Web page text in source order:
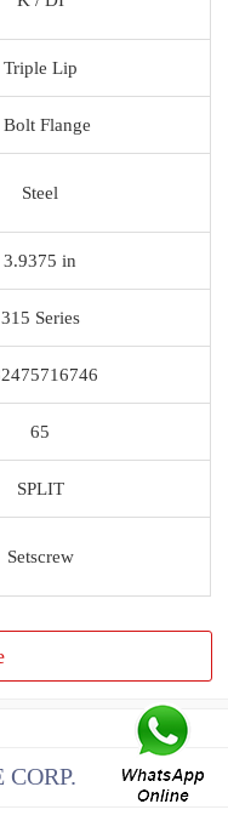
Triple Lip
Bolt Flange
Steel
3.9375 in
315 Series
65
SPLIT
Setscrew